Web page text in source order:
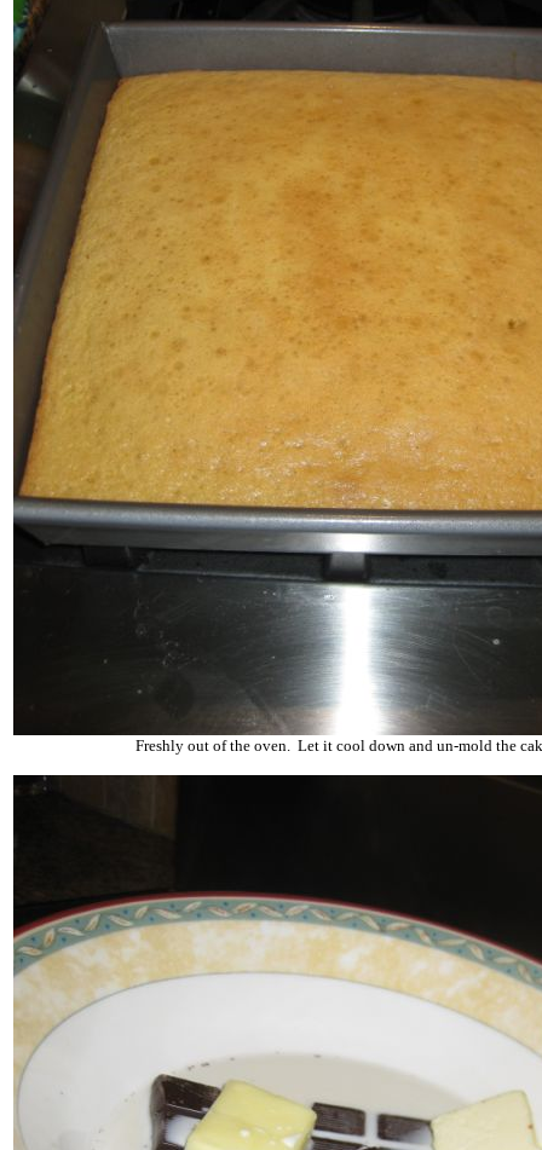
Freshly out of the oven. Let it cool down and un-mold the